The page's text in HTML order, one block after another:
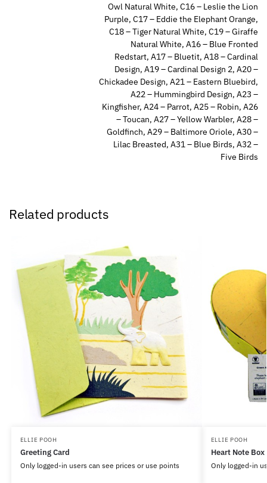
Owl Natural White, C16 – Leslie the Lion
Purple, C17 – Eddie the Elephant Orange,
C18 – Tiger Natural White, C19 – Giraffe
Natural White, A16 – Blue Fronted
Redstart, A17 – Bluetit, A18 – Cardinal
Design, A19 – Cardinal Design 2, A20 –
Chickadee Design, A21 – Eastern Bluebird,
A22 – Hummingbird Design, A23 –
Kingfisher, A24 – Parrot, A25 – Robin, A26
– Toucan, A27 – Yellow Warbler, A28 –
Goldfinch, A29 – Baltimore Oriole, A30 –
Lilac Breasted, A31 – Blue Birds, A32 –
Five Birds
Related products
ELLIE POOH
Greeting Card
Only logged-in users can see prices or use points
ELLIE POOH
Heart Note Box
Only logged-in